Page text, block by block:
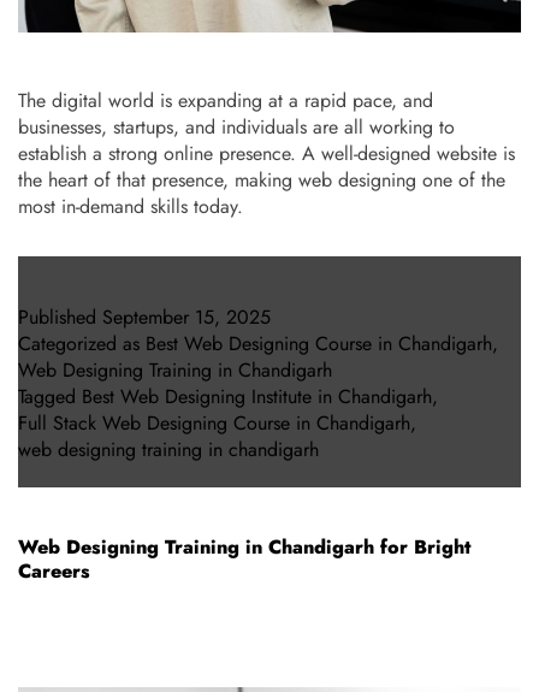
The digital world is expanding at a rapid pace, and
businesses, startups, and individuals are all working to
establish a strong online presence. A well-designed website is
the heart of that presence, making web designing one of the
most in-demand skills today.
Published September 15, 2025
Categorized as Best Web Designing Course in Chandigarh,
Web Designing Training in Chandigarh
Tagged Best Web Designing Institute in Chandigarh,
Full Stack Web Designing Course in Chandigarh,
web designing training in chandigarh
Web Designing Training in Chandigarh for Bright
Careers